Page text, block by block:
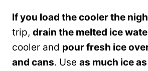
If you load the cooler the
trip, drain the melted ice
cooler and pour fresh ice
and cans. Use as much ice